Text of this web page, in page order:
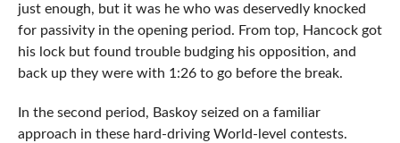
just enough, but it was he who was deservedly knocked
for passivity in the opening period. From top, Hancock got
his lock but found trouble budging his opposition, and
back up they were with 1:26 to go before the break.
In the second period, Baskoy seized on a familiar
approach in these hard-driving World-level contests.